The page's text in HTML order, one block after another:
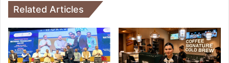
Related Articles